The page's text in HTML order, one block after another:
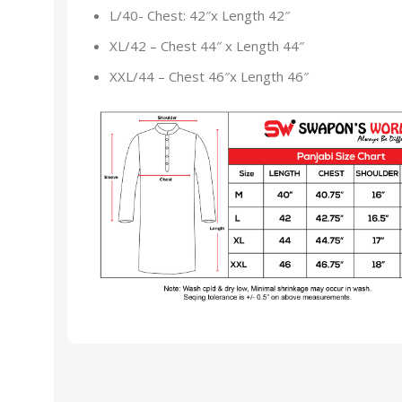
L/40- Chest: 42″x Length 42″
XL/42 – Chest 44″ x Length 44″
XXL/44 – Chest 46″x Length 46″